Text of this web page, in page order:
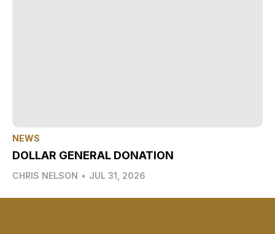
NEWS
DOLLAR GENERAL DONATION
CHRIS NELSON • JUL 31, 2026